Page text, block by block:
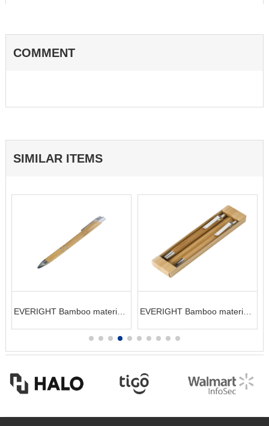
COMMENT
SIMILAR ITEMS
EVERIGHT Bamboo material
EVERIGHT Bamboo material